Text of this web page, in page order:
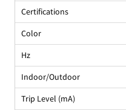
Certifications
Color
Hz
Indoor/Outdoor
Trip Level (mA)